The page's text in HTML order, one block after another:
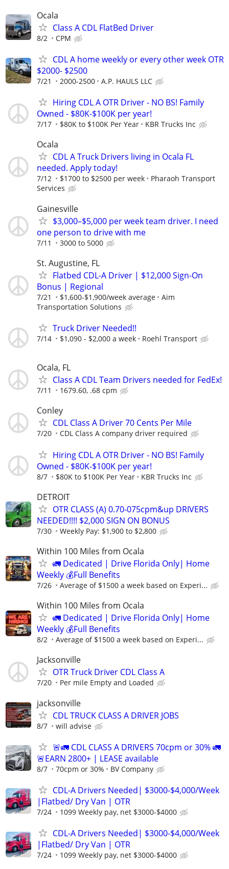
Ocala
Class A CDL FlatBed Driver
8/2 CPM
CDL A home weekly or every other week OTR
$2000- $2500
7/21 2000-2500 A.P. HAULS LLC
Hiring CDL A OTR Driver - NO BS! Family
Owned - $80K-$100K per year!
7/17 $80K to $100K Per Year KBR Trucks Inc
Ocala
CDL A Truck Drivers living in Ocala FL
needed. Apply today!
7/12 $1700 to $2500 per week
Pharaoh Transport
Services
Gainesville
$3,000–$5,000 per week team driver. I need
one person to drive with me
7/11 3000 to 5000
St. Augustine, FL
Flatbed CDL-A Driver | $12,000 Sign-On
Bonus | Regional
7/21 $1,600-$1,900/week average
Aim
Transportation Solutions
Truck Driver Needed!!
7/14 $1,090 - $2,000 a week Roehl Transport
Ocala, FL
Class A CDL Team Drivers needed for FedEx!
7/11 1679.60, .68 cpm
Conley
CDL Class A Driver 70 Cents Per Mile
7/20 CDL Class A company driver required
Hiring CDL A OTR Driver - NO BS! Family
Owned - $80K-$100K per year!
8/7 $80K to $100K Per Year KBR Trucks Inc
DETROIT
OTR CLASS (A) 0.70-075cpm&up DRIVERS
NEEDED!!!! $2,000 SIGN ON BONUS
7/30 Weekly Pay: $1,900 to $2,800
Within 100 Miles from Ocala
🚛 Dedicated | Drive Florida Only| Home
Weekly 💰Full Benefits
7/26 Average of $1500 a week based on Experi...
Within 100 Miles from Ocala
🚛 Dedicated | Drive Florida Only| Home
Weekly 💰Full Benefits
8/2 Average of $1500 a week based on Experi...
Jacksonville
OTR Truck Driver CDL Class A
7/20 Per mile Empty and Loaded
jacksonville
CDL TRUCK CLASS A DRIVER JOBS
8/7 will advise
🚨🚛 CDL CLASS A DRIVERS 70cpm or 30% 🚛
🚨EARN 2800+ | LEASE available
8/7 70cpm or 30% BV Company
CDL-A Drivers Needed| $3000-$4,000/Week
|Flatbed/ Dry Van | OTR
7/24 1099 Weekly pay, net $3000-$4000
CDL-A Drivers Needed| $3000-$4,000/Week
|Flatbed/ Dry Van | OTR
7/24 1099 Weekly pay, net $3000-$4000